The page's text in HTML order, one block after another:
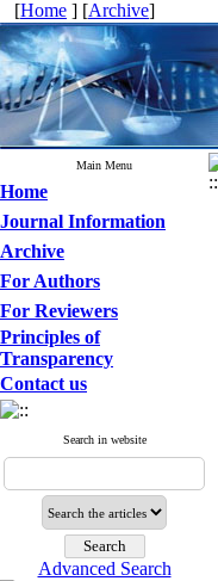
[Home ] [Archive]
Main Menu
Home
Journal Information
Archive
For Authors
For Reviewers
Principles of
Transparency
Contact us
Search in website
Advanced Search